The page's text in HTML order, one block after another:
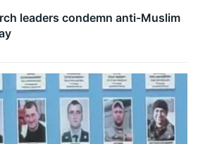
leaders condemn anti-Muslim